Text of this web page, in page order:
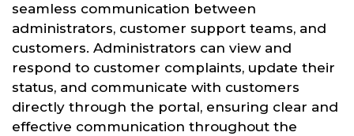
seamless communication between
administrators, customer support teams, and
customers. Administrators can view and
respond to customer complaints, update their
status, and communicate with customers
directly through the portal, ensuring clear and
effective communication throughout the